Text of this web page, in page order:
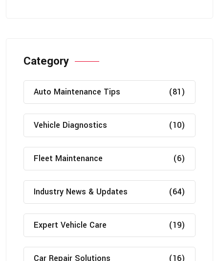
Category
Auto Maintenance Tips (81)
Vehicle Diagnostics (10)
Fleet Maintenance (6)
Industry News & Updates (64)
Expert Vehicle Care (19)
Car Repair Solutions (16)